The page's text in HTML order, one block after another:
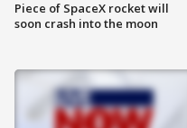
Piece of SpaceX rocket will
soon crash into the moon